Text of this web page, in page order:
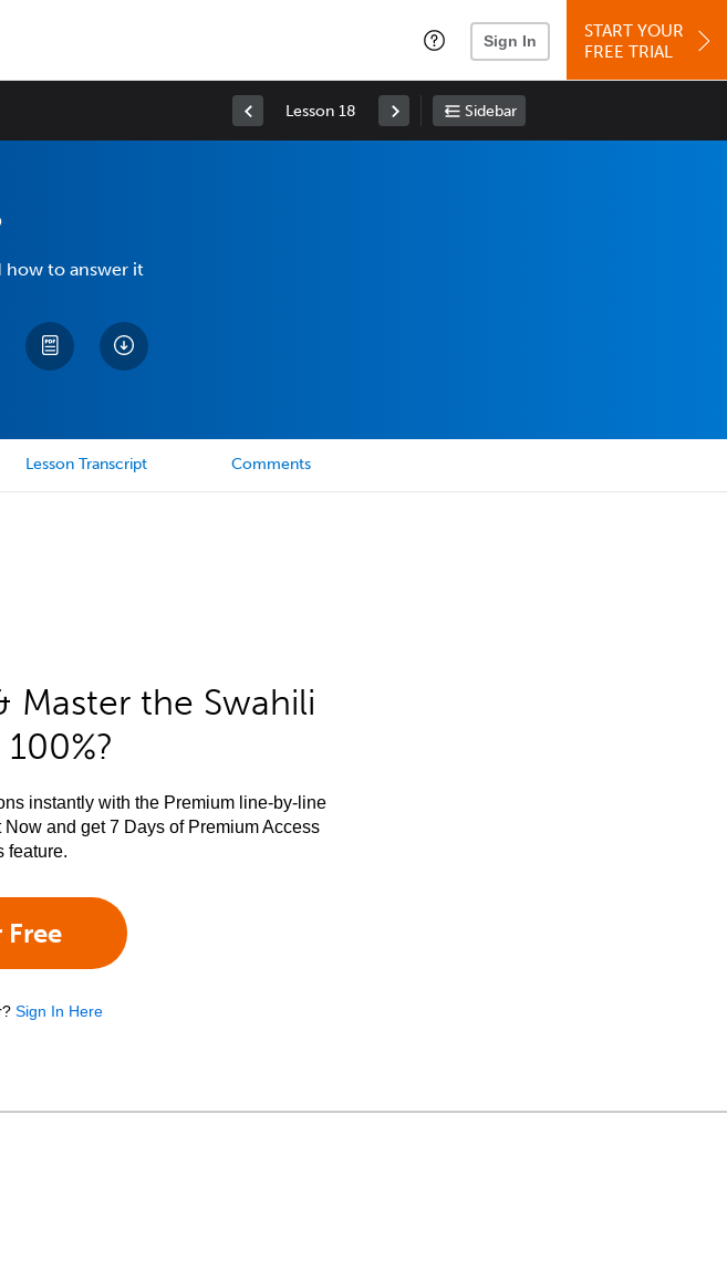
Sign In
START YOUR
FREE TRIAL
Lesson 18 Sidebar
how to answer it
Lesson Transcript Comments
Master the Swahili
instantly with the Premium line-by-line
and get 7 Days of Premium Access
feature.
Sign In Here